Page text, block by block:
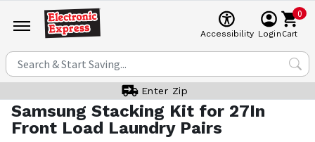
Accessibility Login
0
Cart
Enter Zip
Samsung Stacking Kit for 27In
Front Load Laundry Pairs